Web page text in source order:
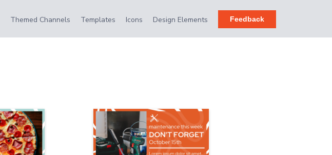
Themed Channels Templates Icons Design Elements Feedback